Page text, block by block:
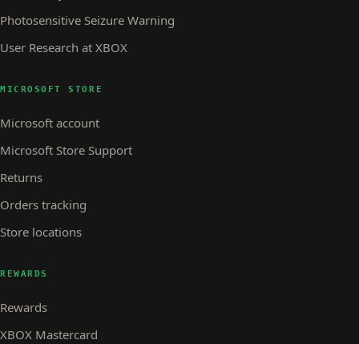
Photosensitive Seizure Warning
User Research at XBOX
MICROSOFT STORE
Microsoft account
Microsoft Store Support
Returns
Orders tracking
Store locations
REWARDS
Rewards
XBOX Mastercard